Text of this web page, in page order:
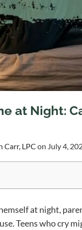
at Night:
Carr, LPC on July 4,
at night,
Teens who cry